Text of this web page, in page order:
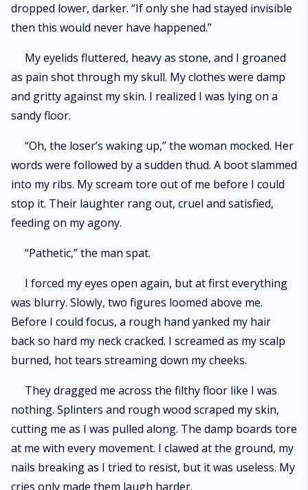
dropped lower, darker. “If only she had stayed invisible
then this would never have happened.”
My eyelids fluttered, heavy as stone, and I groaned
as pain shot through my skull. My clothes were damp
and gritty against my skin. I realized I was lying on a
sandy floor.
“Oh, the loser’s waking up,” the woman mocked. Her
words were followed by a sudden thud. A boot slammed
into my ribs. My scream tore out of me before I could
stop it. Their laughter rang out, cruel and satisfied,
feeding on my agony.
“Pathetic,” the man spat.
I forced my eyes open again, but at first everything
was blurry. Slowly, two figures loomed above me.
Before I could focus, a rough hand yanked my hair
back so hard my neck cracked. I screamed as my scalp
burned, hot tears streaming down my cheeks.
They dragged me across the filthy floor like I was
nothing. Splinters and rough wood scraped my skin,
cutting me as I was pulled along. The damp boards tore
at me with every movement. I clawed at the ground, my
nails breaking as I tried to resist, but it was useless. My
cries only made them laugh harder.